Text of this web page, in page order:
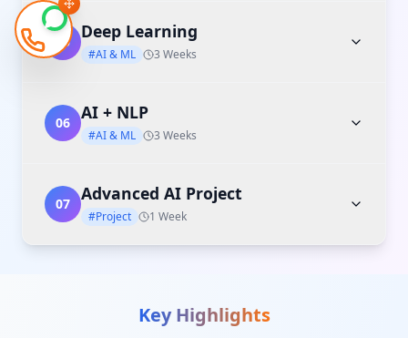
05 Deep Learning
#AI & ML 3 Weeks
06 AI + NLP
#AI & ML 3 Weeks
07 Advanced AI Project
#Project 1 Week
Key Highlights